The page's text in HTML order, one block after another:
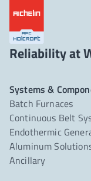
Reliability at
Systems &
Batch Furnaces
Continuous Belt
Endothermic
Aluminum
Ancillary